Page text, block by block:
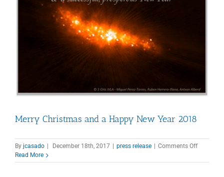
Merry Christmas and a Happy New Year 2018
By jcasado | December 18th, 2017 | press release | Comments Offon
Read More